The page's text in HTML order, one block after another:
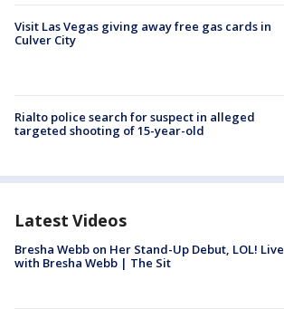
Visit Las Vegas giving away free gas cards in
Culver City
Rialto police search for suspect in alleged
targeted shooting of 15-year-old
Latest Videos
Bresha Webb on Her Stand-Up Debut, LOL! Live
with Bresha Webb | The Sit